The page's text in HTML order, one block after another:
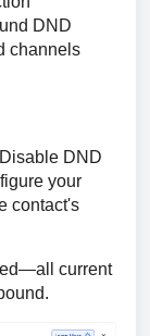
DND
channels
DND
your
contact's
current